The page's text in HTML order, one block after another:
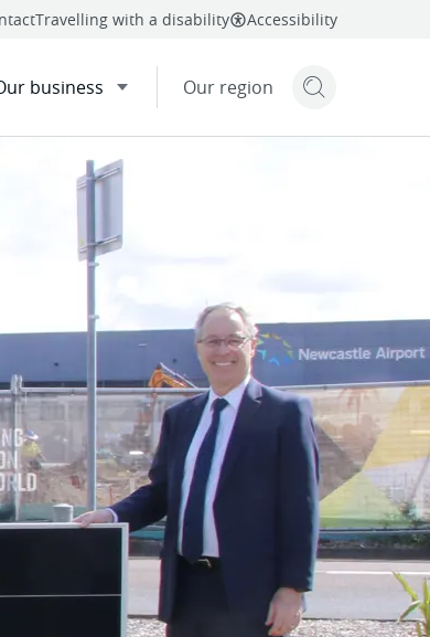
Travelling with a disability Accessibility
business Our region
facebook
Search